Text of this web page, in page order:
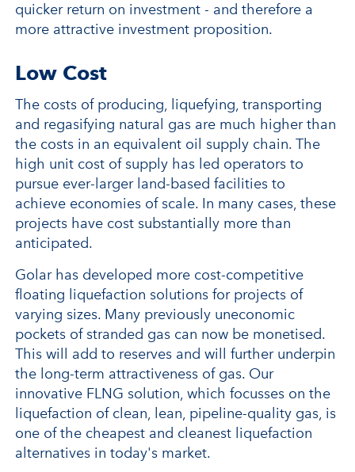
quicker return on investment - and therefore a
more attractive investment proposition.
Low Cost
The costs of producing, liquefying, transporting
and regasifying natural gas are much higher than
the costs in an equivalent oil supply chain. The
high unit cost of supply has led operators to
pursue ever-larger land-based facilities to
achieve economies of scale. In many cases, these
projects have cost substantially more than
anticipated.
Golar has developed more cost-competitive
floating liquefaction solutions for projects of
varying sizes. Many previously uneconomic
pockets of stranded gas can now be monetised.
This will add to reserves and will further underpin
the long-term attractiveness of gas. Our
innovative FLNG solution, which focusses on the
liquefaction of clean, lean, pipeline-quality gas, is
one of the cheapest and cleanest liquefaction
alternatives in today's market.